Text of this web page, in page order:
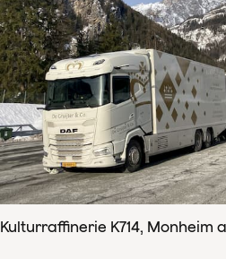
Kulturraffinerie K714, Monheim